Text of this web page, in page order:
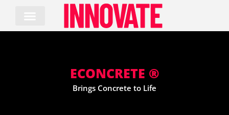
content
ECONCRETE ®
Brings Concrete to Life